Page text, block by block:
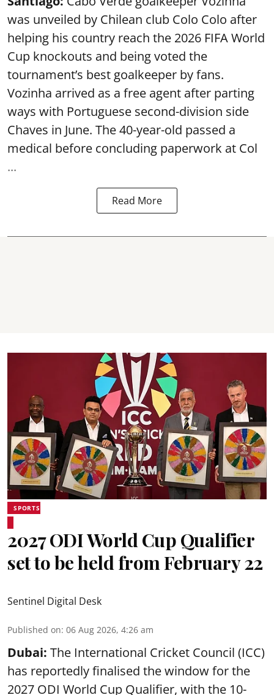
was unveiled by Chilean club Colo Colo after
helping his country reach the 2026 FIFA World
Cup knockouts and being voted the
tournament’s best goalkeeper by fans.
Vozinha arrived as a free agent after parting
ways with Portuguese second-division side
Chaves in June. The 40-year-old passed a
medical before concluding paperwork at Col
...
Read More
SPORTS
2027 ODI World Cup Qualifier
set to be held from February 22
Sentinel Digital Desk
Published on: 06 Aug 2026, 4:26 am
Dubai: The International Cricket Council (ICC)
has reportedly finalised the window for the
2027 ODI World Cup Qualifier, with the 10-